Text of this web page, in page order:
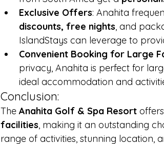
Exclusive Offers: Anahita
discounts, free nights, and
IslandStays can leverage to
Convenient Booking for Large
privacy, Anahita is perfect for
ideal accommodation and
Conclusion:
The Anahita Golf & Spa Resort
facilities, making it an outstanding
range of activities, stunning